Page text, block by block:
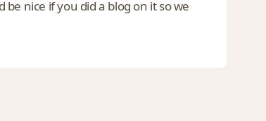
nice if you did a blog on it so we